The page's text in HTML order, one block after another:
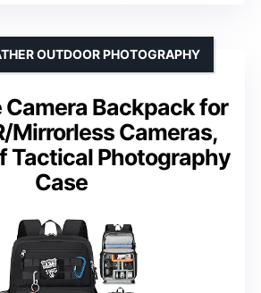
Camera Backpack for
Mirrorless Cameras,
Tactical Photography
Case
OUTDOOR PHOTOGRAPHY